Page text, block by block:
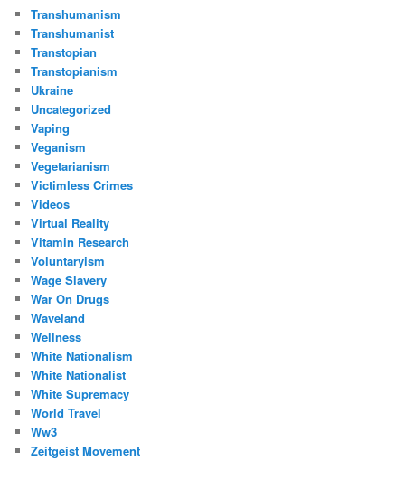
Transhumanism
Transhumanist
Transtopian
Transtopianism
Ukraine
Uncategorized
Vaping
Veganism
Vegetarianism
Victimless Crimes
Videos
Virtual Reality
Vitamin Research
Voluntaryism
Wage Slavery
War On Drugs
Waveland
Wellness
White Nationalism
White Nationalist
White Supremacy
World Travel
Ww3
Zeitgeist Movement